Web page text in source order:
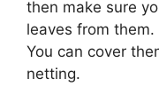
then make sure
leaves from
You can cover
netting.